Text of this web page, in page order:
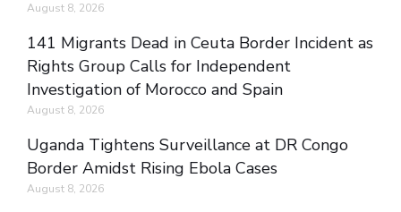
August 8, 2026
141 Migrants Dead in Ceuta Border Incident as
Rights Group Calls for Independent
Investigation of Morocco and Spain
August 8, 2026
Uganda Tightens Surveillance at DR Congo
Border Amidst Rising Ebola Cases
August 8, 2026